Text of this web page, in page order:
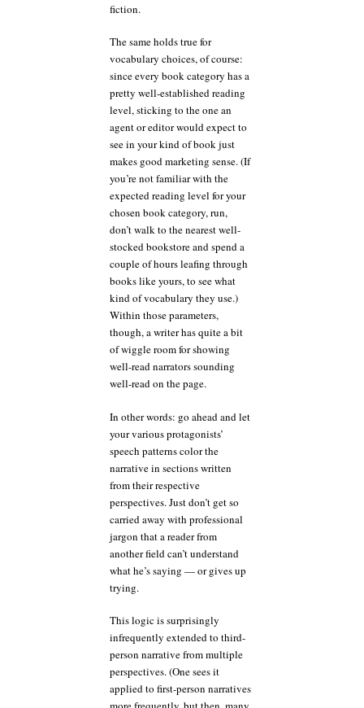
fiction.
The same holds true for
vocabulary choices, of course:
since every book category has a
pretty well-established reading
level, sticking to the one an
agent or editor would expect to
see in your kind of book just
makes good marketing sense. (If
you’re not familiar with the
expected reading level for your
chosen book category, run,
don’t walk to the nearest well-
stocked bookstore and spend a
couple of hours leafing through
books like yours, to see what
kind of vocabulary they use.)
Within those parameters,
though, a writer has quite a bit
of wiggle room for showing
well-read narrators sounding
well-read on the page.
In other words: go ahead and let
your various protagonists’
speech patterns color the
narrative in sections written
from their respective
perspectives. Just don’t get so
carried away with professional
jargon that a reader from
another field can’t understand
what he’s saying — or gives up
trying.
This logic is surprisingly
infrequently extended to third-
person narrative from multiple
perspectives. (One sees it
applied to first-person narratives